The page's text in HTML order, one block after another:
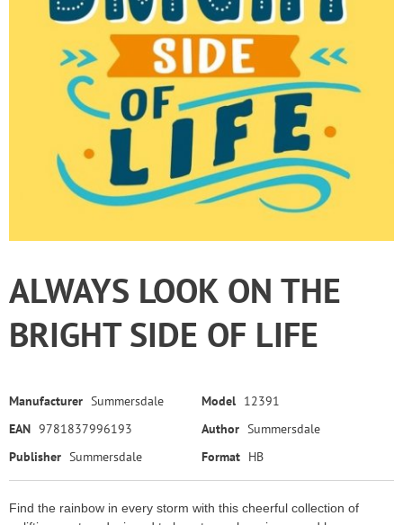
ALWAYS LOOK ON THE
BRIGHT SIDE OF LIFE
Manufacturer Summersdale Model 12391
EAN 9781837996193 Author Summersdale
Publisher Summersdale Format HB
Find the rainbow in every storm with this cheerful collection of